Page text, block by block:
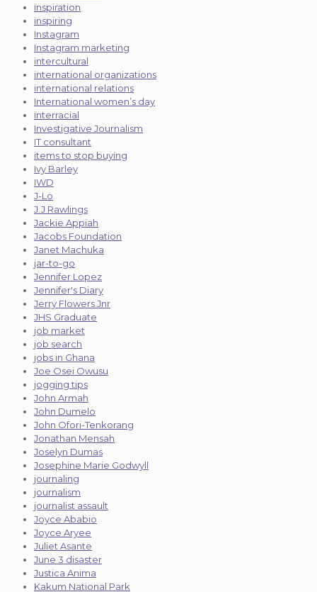
inspiration
inspiring
Instagram
Instagram marketing
intercultural
international organizations
international relations
International women’s day
interracial
Investigative Journalism
IT consultant
items to stop buying
Ivy Barley
IWD
J-Lo
J.J Rawlings
Jackie Appiah
Jacobs Foundation
Janet Machuka
jar-to-go
Jennifer Lopez
Jennifer's Diary
Jerry Flowers Jnr
JHS Graduate
job market
job search
jobs in Ghana
Joe Osei Owusu
jogging tips
John Armah
John Dumelo
John Ofori-Tenkorang
Jonathan Mensah
Joselyn Dumas
Josephine Marie Godwyll
journaling
journalism
journalist assault
Joyce Ababio
Joyce Aryee
Juliet Asante
June 3 disaster
Justica Anima
Kakum National Park